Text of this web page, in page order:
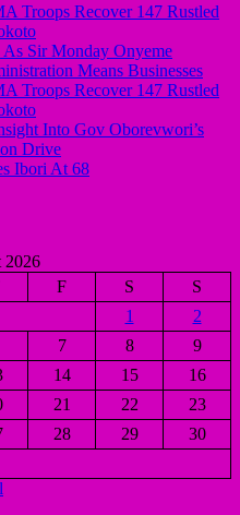
Troops Recover 147 Rustled
Sir Monday Onyeme
Means Businesses
Troops Recover 147 Rustled
Into Gov Oborevwori’s
Drive
Ibori At 68
2026
F S
S
1
2
7 8
9
14 15
16
21 22
23
28 29
30